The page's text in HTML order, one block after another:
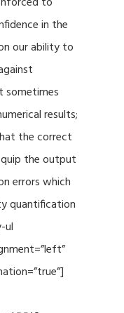
in the
our ability to
sometimes
results;
the correct
the output
errors which
quantification
ul